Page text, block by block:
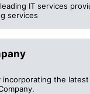
IT services
services
incorporating the